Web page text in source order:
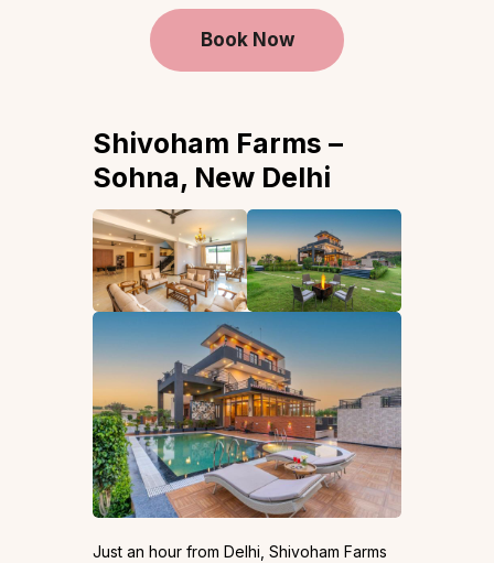
Book Now
Shivoham Farms –
Sohna, New Delhi
Just an hour from Delhi, Shivoham Farms